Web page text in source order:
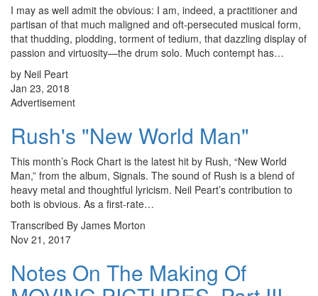
I may as well admit the obvious: I am, indeed, a practitioner and
partisan of that much maligned and oft-persecuted musical form,
that thudding, plodding, torment of tedium, that dazzling display of
passion and virtuosity—the drum solo. Much contempt has…
by Neil Peart
Jan 23, 2018
Advertisement
Rush's "New World Man"
This month’s Rock Chart is the latest hit by Rush, “New World
Man,” from the album, Signals. The sound of Rush is a blend of
heavy metal and thoughtful lyricism. Neil Peart’s contribution to
both is obvious. As a first-rate…
Transcribed By James Morton
Nov 21, 2017
Notes On The Making Of